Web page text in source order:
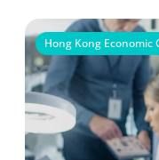
Hong Kong Economic